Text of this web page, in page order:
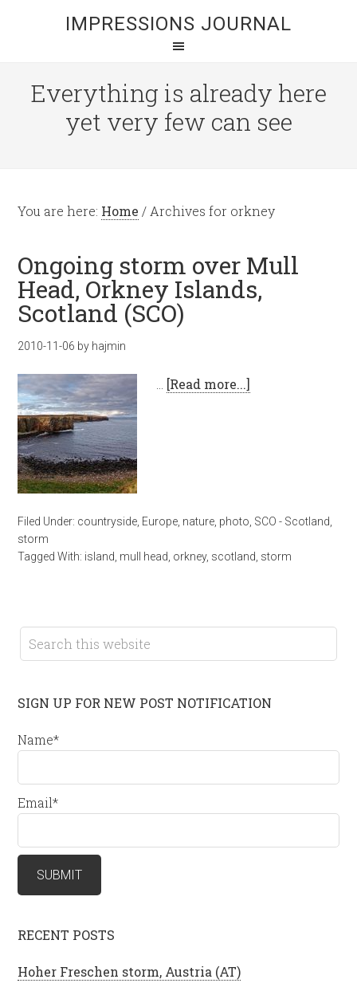
IMPRESSIONS JOURNAL
Everything is already here
yet very few can see
You are here: Home / Archives for orkney
Ongoing storm over Mull
Head, Orkney Islands,
Scotland (SCO)
2010-11-06 by hajmin
[Read more...]
Filed Under: countryside Europe nature photo SCO - Scotland
storm
Tagged With: island mull head orkney, scotland storm
SIGN UP FOR NEW POST NOTIFICATION
Name*
Email*
RECENT POSTS
Hoher Freschen storm, Austria (AT)